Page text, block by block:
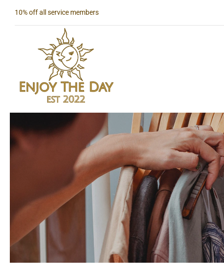
10% off all service members